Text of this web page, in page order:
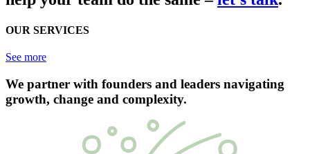
OUR SERVICES
See more
We partner with founders and leaders navigating
growth, change and complexity.